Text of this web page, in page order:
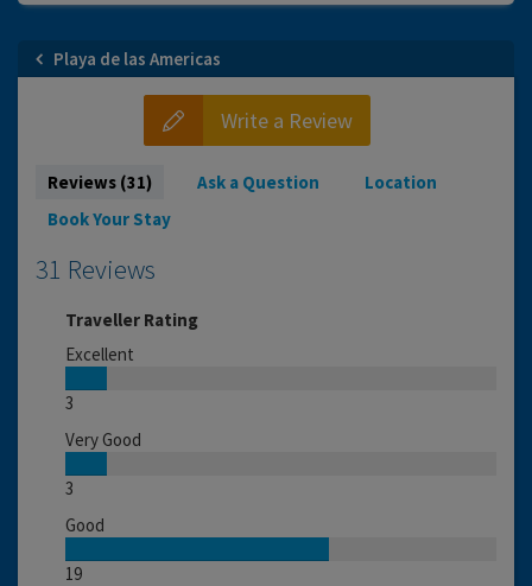
Playa de las Americas
Write a Review
Reviews (31) Ask a Question
Location
Book Your Stay
31 Reviews
Traveller Rating
Excellent
3
Very Good
3
Good
19